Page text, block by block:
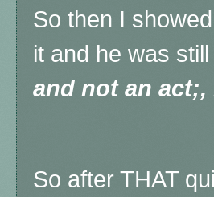
So then I
it and he was
and not an
So after THAT